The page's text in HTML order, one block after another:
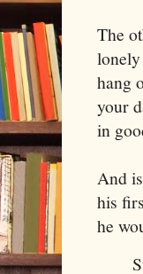
The
hang
your
in
And
his
he